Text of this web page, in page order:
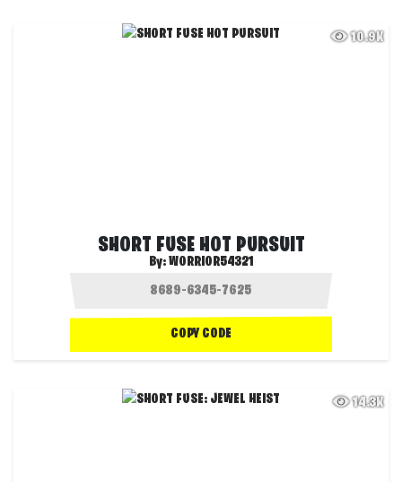
10.9K
SHORT FUSE HOT PURSUIT
By:WORRIOR54321
COPY CODE
14.3K